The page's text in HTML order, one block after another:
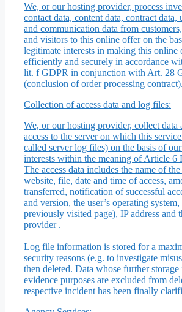
We, or our hosting provider, process
contact data, content data, contract data,
and communication data from
and visitors to this online offer on the
legitimate interests in making this online
efficiently and securely in accordance
lit. f GDPR in conjunction with Art. 28
(conclusion of order processing contract).
Collection of access data and log files:
We, or our hosting provider, collect data
access to the server on which this
called server log files) on the basis of
interests within the meaning of Article 6
The access data includes the name of the
website, file, date and time of access,
transferred, notification of successful
and version, the user’s operating
previously visited page), IP address and
provider .
Log file information is stored for a
security reasons (e.g. to investigate
then deleted. Data whose further
evidence purposes are excluded from
respective incident has been finally